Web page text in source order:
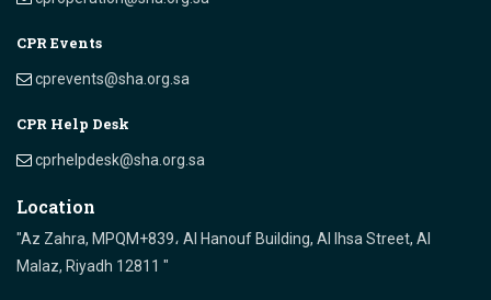
CPR Events
cprevents@sha.org.sa
CPR Help Desk
cprhelpdesk@sha.org.sa
Location
"Az Zahra, MPQM+839، Al Hanouf Building, Al Ihsa Street, Al
Malaz, Riyadh 12811 "